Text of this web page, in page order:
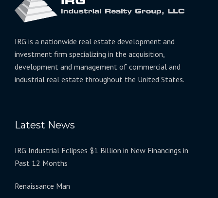
IRG is a nationwide real estate development and
investment firm specializing in the acquisition,
development and management of commercial and
industrial real estate throughout the United States.
Latest News
IRG Industrial Eclipses $1 Billion in New Financings in
Past 12 Months
Renaissance Man